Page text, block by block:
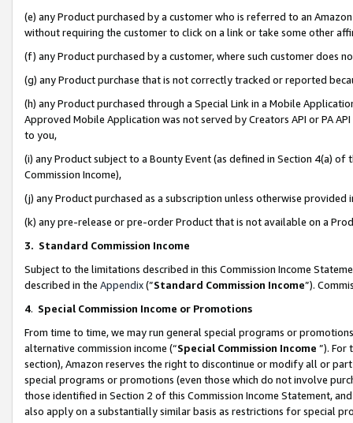
(e) any Product purchased by a customer who is referred to an
without requiring the customer to click on a link or take some other
(f) any Product purchased by a customer, where such customer does
(g) any Product purchase that is not correctly tracked or reported
(h) any Product purchased through a Special Link in a Mobile
Approved Mobile Application was not served by Creators API or PA
to you,
(i) any Product subject to a Bounty Event (as defined in Section 4(a)
Commission Income),
(j) any Product purchased as a subscription unless otherwise provided
(k) any pre-release or pre-order Product that is not available on a
3. Standard Commission Income
Subject to the limitations described in this Commission Income
described in the Appendix(”Standard Commission Income”).
4. Special Commission Income or Promotions
From time to time, we may run general special programs or
alternative commission income (“Special Commission Income ”). For
section), Amazon reserves the right to discontinue or modify all or
special programs or promotions (even those which do not involve
those identified in Section 2 of this Commission Income Statement,
also apply on a substantially similar basis as restrictions for special